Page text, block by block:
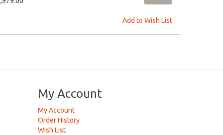
Add to Wish List
My Account
My Account
Order History
Wish List